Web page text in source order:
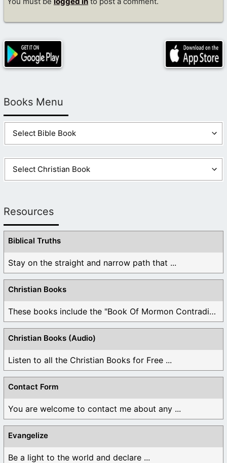
Books Menu
Resources
Biblical Truths
Stay on the straight and narrow path that ...
Christian Books
These books include the "Book Of Mormon Contradictions", ...
Christian Books (Audio)
Listen to all the Christian Books for Free ...
Contact Form
You are welcome to contact me about any ...
Evangelize
Be a light to the world and declare ...